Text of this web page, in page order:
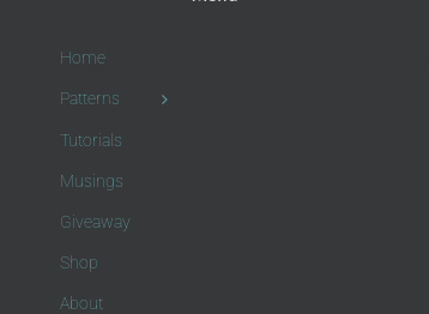
Home
Patterns
Tutorials
Musings
Giveaway
Shop
About